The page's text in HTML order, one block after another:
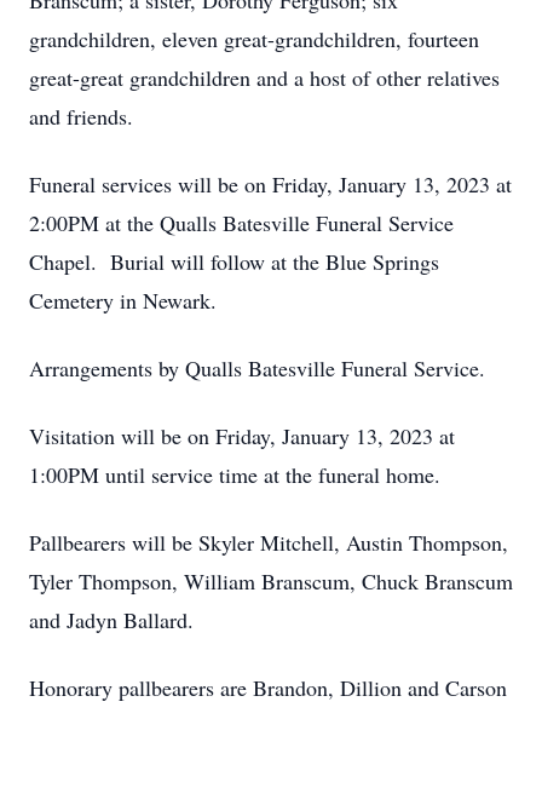
grandchildren, eleven great-grandchildren, fourteen
great-great grandchildren and a host of other relatives
and friends.
Funeral services will be on Friday, January 13, 2023 at
2:00PM at the Qualls Batesville Funeral Service
Chapel. Burial will follow at the Blue Springs
Cemetery in Newark.
Arrangements by Qualls Batesville Funeral Service.
Visitation will be on Friday, January 13, 2023 at
1:00PM until service time at the funeral home.
Pallbearers will be Skyler Mitchell, Austin Thompson,
Tyler Thompson, William Branscum, Chuck Branscum
and Jadyn Ballard.
Honorary pallbearers are Brandon, Dillion and Carson